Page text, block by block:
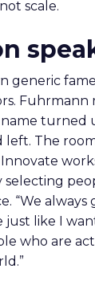
scale.
generic
Fuhrmann
turned
The
selecting
“We always
like I
who are